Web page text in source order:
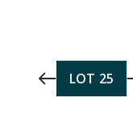
LOT 25